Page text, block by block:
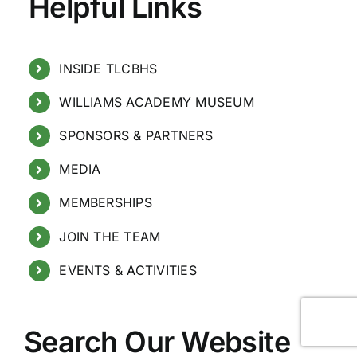
Helpful Links
INSIDE TLCBHS
WILLIAMS ACADEMY MUSEUM
SPONSORS & PARTNERS
MEDIA
MEMBERSHIPS
JOIN THE TEAM
EVENTS & ACTIVITIES
Search Our Website